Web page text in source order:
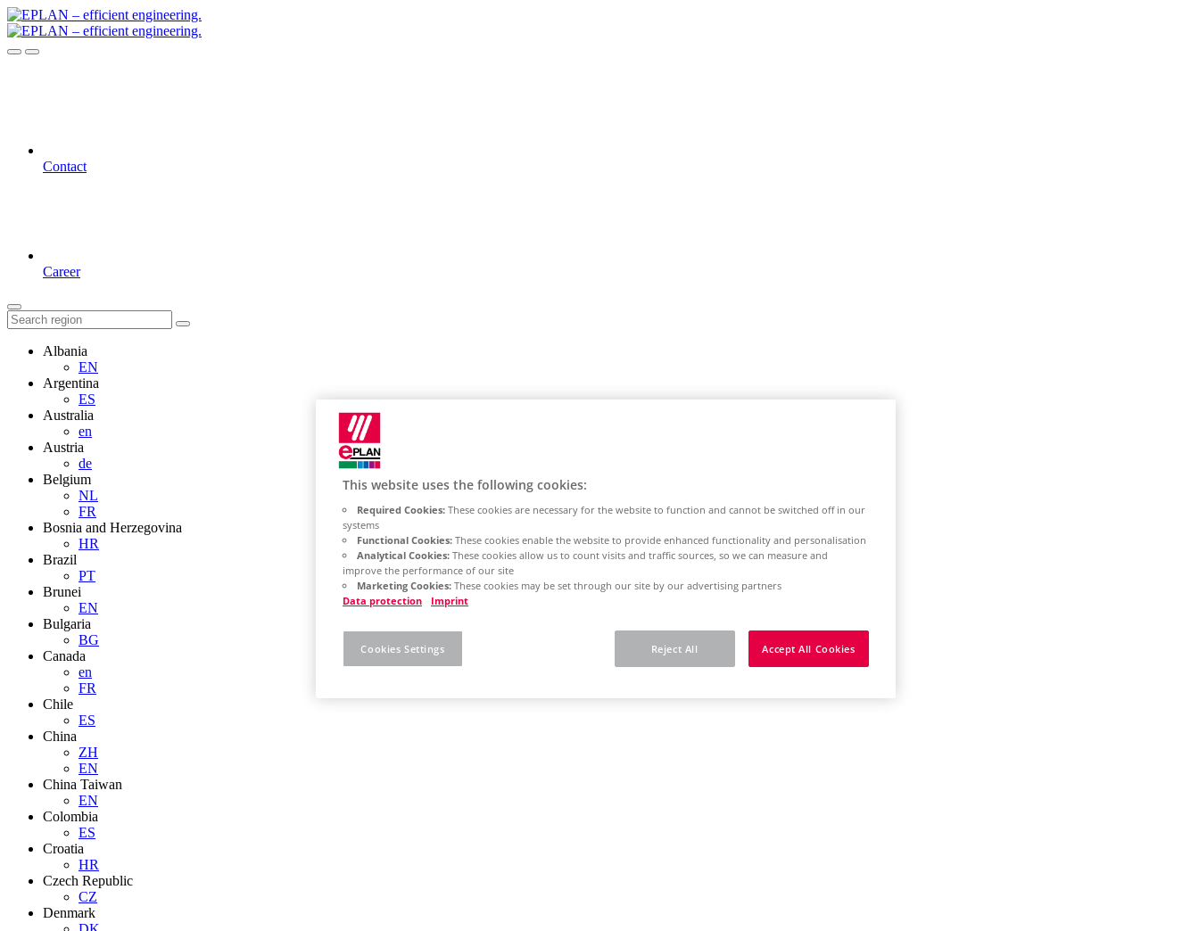
Contact
Career
Albania
EN
Argentina
ES
Australia
en
Austria
de
Belgium
NL
FR
Bosnia and Herzegovina
HR
Brazil
PT
Brunei
EN
Bulgaria
BG
Canada
en
FR
Chile
ES
China
ZH
EN
China Taiwan
EN
Colombia
ES
Croatia
HR
Czech Republic
CZ
Denmark
This website uses the following cookies:
Required Cookies: These cookies are necessary for the website to function and cannot be switched off in our
systems
Functional Cookies: These cookies enable the website to provide enhanced functionality and personalisation
Analytical Cookies: These cookies allow us to count visits and traffic sources, so we can measure and
improve the performance of our site
Marketing Cookies: These cookies may be set through our site by our advertising partners
Data protection
Imprint
Reject All Accept All Cookies
Cookies Settings